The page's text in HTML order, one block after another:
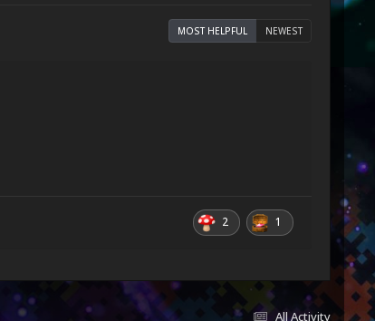
MOST HELPFUL NEWEST
2 1
All Activity